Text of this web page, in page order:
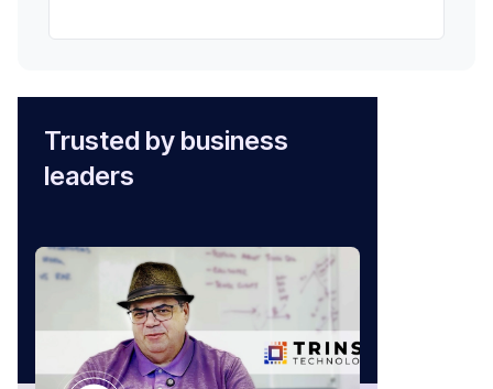
Trusted by business
leaders